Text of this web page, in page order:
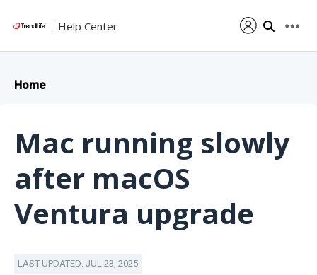
Help Center
Home
Mac running slowly
after macOS
Ventura upgrade
LAST UPDATED: JUL 23, 2025